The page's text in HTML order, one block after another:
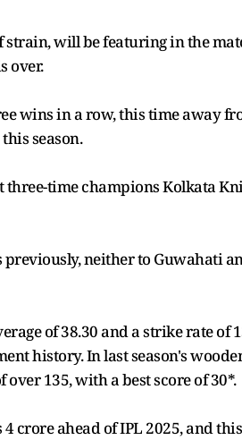
will be featuring in the
over.
wins in a row, this time away
season.
time champions Kolkata
neither to Guwahati
of 38.30 and a strike rate of
history. In last season's
135, with a best score of 30*.
crore ahead of IPL 2025, and